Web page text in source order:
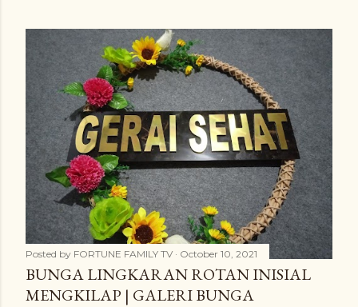
s
s
Posted by FORTUNE FAMILY TV October 10, 2021
BUNGA LINGKARAN ROTAN INISIAL
MENGKILAP | GALERI BUNGA